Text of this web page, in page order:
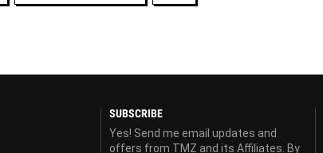
SUBSCRIBE
Yes! Send me email updates and
offers from TMZ and its Affiliates. By